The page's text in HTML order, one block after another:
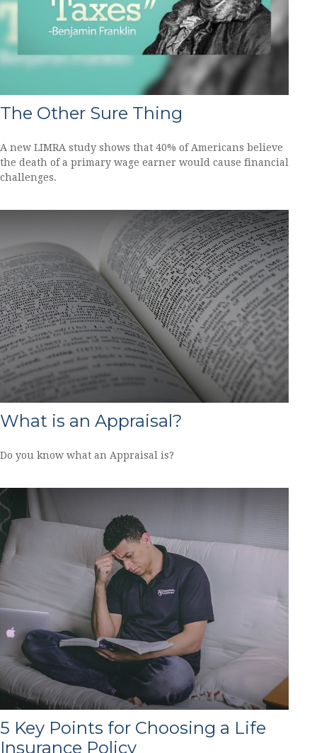
The Other Sure Thing
A new LIMRA study shows that 40% of Americans believe
the death of a primary wage earner would cause financial
challenges.
What is an Appraisal?
Do you know what an Appraisal is?
5 Key Points for Choosing a Life
Insurance Policy